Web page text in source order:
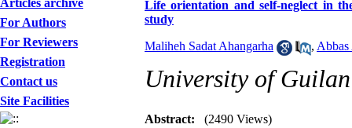
Articles archive
For Authors
For Reviewers
Registration
Contact us
Site Facilities
Life orientation and self-neglect in
study
Maliheh Sadat Ahangarha , Abbas
University of Guilan
Abstract: (2490 Views)